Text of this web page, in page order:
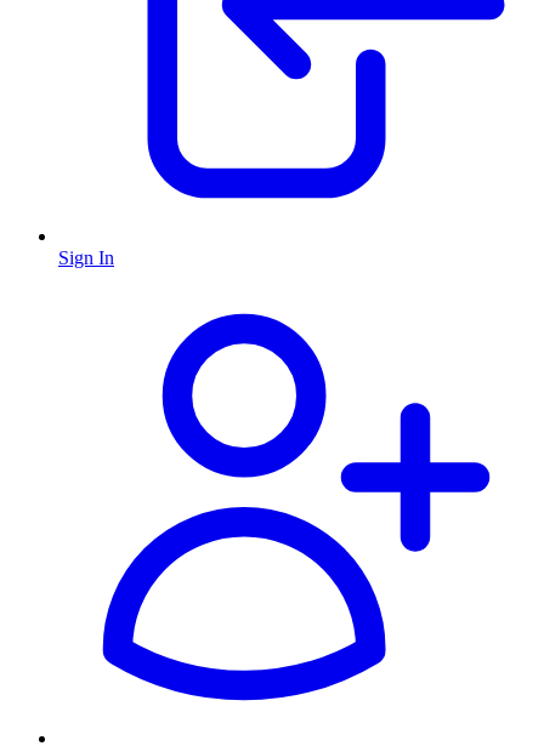
Sign In